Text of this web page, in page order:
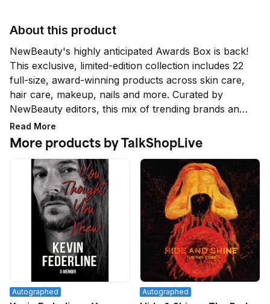
About this product
NewBeauty's highly anticipated Awards Box is back!
This exclusive, limited-edition collection includes 22
full-size, award-winning products across skin care,
hair care, makeup, nails and more. Curated by
NewBeauty editors, this mix of trending brands and
household names is unlike anything else on the
market.
Read More
More products by TalkShopLive
Autographed Autographed